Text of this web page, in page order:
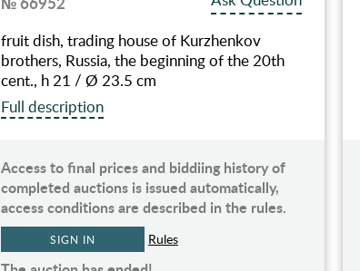
fruit dish, trading house of Kurzhenkov
brothers, Russia, the beginning of the 20th
cent., h 21 / Ø 23.5 cm
Full description
Access to final prices and biddiing history of
completed auctions is issued automatically,
access conditions are described in the rules.
SIGN IN Rules